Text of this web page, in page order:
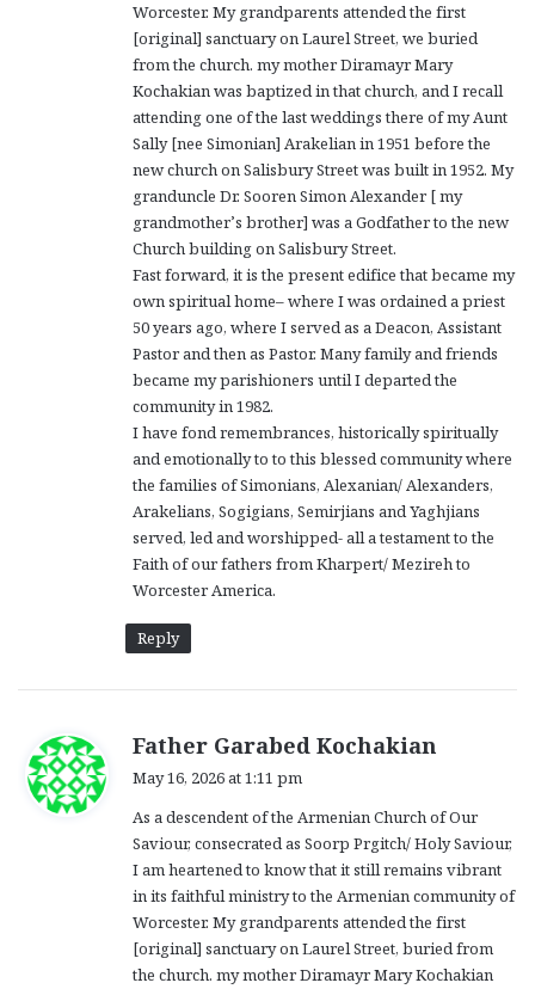
Worcester. My grandparents attended the first
[original] sanctuary on Laurel Street, we buried
from the church. my mother Diramayr Mary
Kochakian was baptized in that church, and I recall
attending one of the last weddings there of my Aunt
Sally [nee Simonian] Arakelian in 1951 before the
new church on Salisbury Street was built in 1952. My
granduncle Dr. Sooren Simon Alexander [ my
grandmother’s brother] was a Godfather to the new
Church building on Salisbury Street.
Fast forward, it is the present edifice that became my
own spiritual home– where I was ordained a priest
50 years ago, where I served as a Deacon, Assistant
Pastor and then as Pastor. Many family and friends
became my parishioners until I departed the
community in 1982.
I have fond remembrances, historically spiritually
and emotionally to to this blessed community where
the families of Simonians, Alexanian/ Alexanders,
Arakelians, Sogigians, Semirjians and Yaghjians
served, led and worshipped- all a testament to the
Faith of our fathers from Kharpert/ Mezireh to
Worcester America.
Reply
Father Garabed Kochakian
s
:
May 16, 2026 at 1:11 pm
As a descendent of the Armenian Church of Our
Saviour, consecrated as Soorp Prgitch/ Holy Saviour,
I am heartened to know that it still remains vibrant
in its faithful ministry to the Armenian community of
Worcester. My grandparents attended the first
[original] sanctuary on Laurel Street, buried from
the church. my mother Diramayr Mary Kochakian